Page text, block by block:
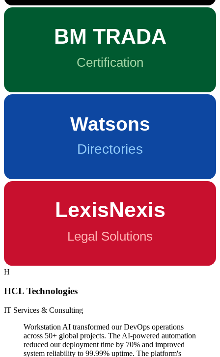
H
HCL Technologies
IT Services & Consulting
Workstation AI transformed our DevOps operations
across 50+ global projects. The AI-powered automation
reduced our deployment time by 70% and improved
system reliability to 99.99% uptime. The platform's